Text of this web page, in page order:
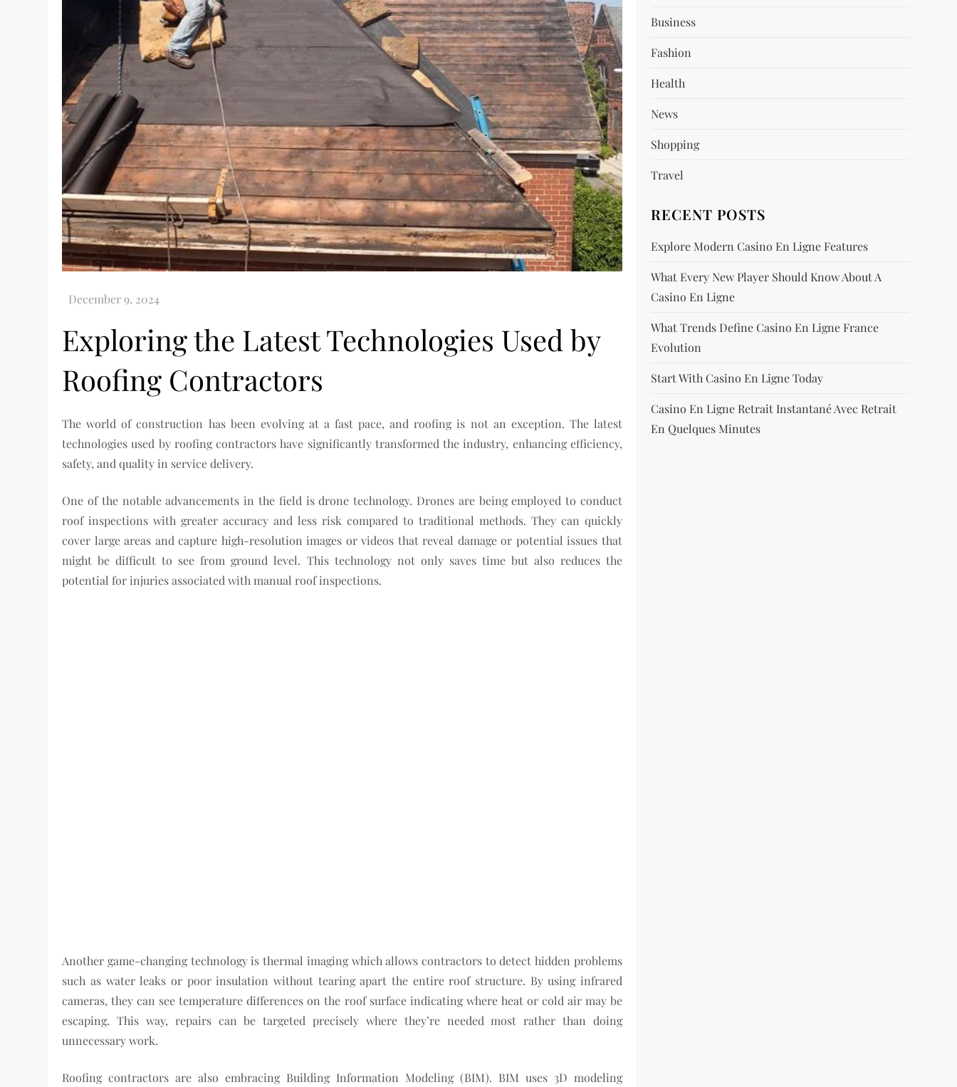
Exploring the Latest Technologies Used by
Roofing Contractors
The world of construction has been evolving at a fast pace, and roofing is not an exception. The latest
technologies used by roofing contractors have significantly transformed the industry, enhancing efficiency,
safety, and quality in service delivery.
One of the notable advancements in the field is drone technology. Drones are being employed to conduct
roof inspections with greater accuracy and less risk compared to traditional methods. They can quickly
cover large areas and capture high-resolution images or videos that reveal damage or potential issues that
might be difficult to see from ground level. This technology not only saves time but also reduces the
potential for injuries associated with manual roof inspections.
Another game-changing technology is thermal imaging which allows contractors to detect hidden problems
such as water leaks or poor insulation without tearing apart the entire roof structure. By using infrared
cameras, they can see temperature differences on the roof surface indicating where heat or cold air may be
escaping. This way, repairs can be targeted precisely where they’re needed most rather than doing
unnecessary work.
Roofing contractors are also embracing Building Information Modeling (BIM). BIM uses 3D modeling
Business
Fashion
Health
News
Shopping
Travel
RECENT POSTS
Explore Modern Casino En Ligne Features
What Every New Player Should Know About A
Casino En Ligne
What Trends Define Casino En Ligne France
Evolution
Start With Casino En Ligne Today
Casino En Ligne Retrait Instantané Avec Retrait
En Quelques Minutes